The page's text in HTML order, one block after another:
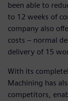
been able to
to 12 weeks of
company also
costs – normal
delivery of 15
With its
Machining has
competitors,